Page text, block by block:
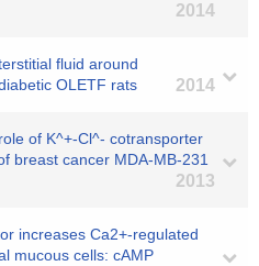
2014
fluid around
OLETF rats
2014
of K^+-Cl^- cotransporter
breast cancer MDA-MB-231
2013
increases Ca2+-regulated
mucous cells: cAMP